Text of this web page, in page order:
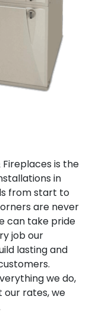
is the
in
from start to
are never
can take pride
job our
lasting and
we do,
our rates, we